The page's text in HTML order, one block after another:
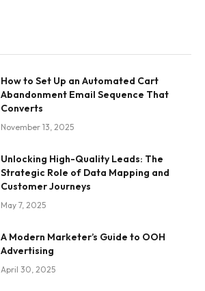
How to Set Up an Automated Cart
Abandonment Email Sequence That
Converts
November 13, 2025
Unlocking High-Quality Leads: The
Strategic Role of Data Mapping and
Customer Journeys
May 7, 2025
A Modern Marketer’s Guide to OOH
Advertising
April 30, 2025